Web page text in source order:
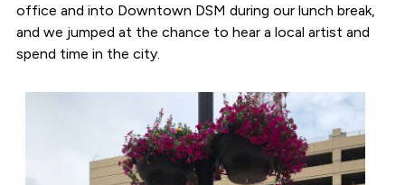
office and into Downtown DSM during our lunch break,
and we jumped at the chance to hear a local artist and
spend time in the city.